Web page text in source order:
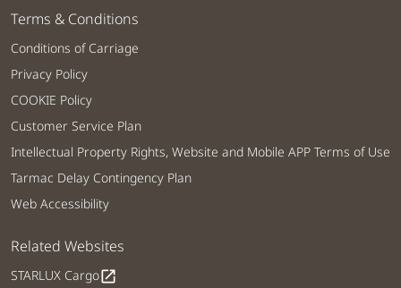
Terms & Conditions
Conditions of Carriage
Privacy Policy
COOKIE Policy
Customer Service Plan
Intellectual Property Rights, Website and Mobile APP Terms of Use
Tarmac Delay Contingency Plan
Web Accessibility
Related Websites
STARLUX Cargoopen_in_new